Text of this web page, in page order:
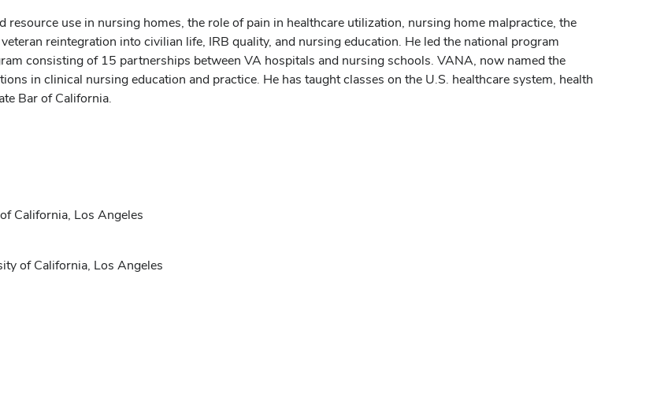
resource use in nursing homes, the role of pain in healthcare utilization, nursing home malpractice, the
reintegration into civilian life, IRB quality, and nursing education. He led the national program
consisting of 15 partnerships between VA hospitals and nursing schools. VANA, now named the
in clinical nursing education and practice. He has taught classes on the U.S. healthcare system, health
Bar of California.
California, Los Angeles
of California, Los Angeles